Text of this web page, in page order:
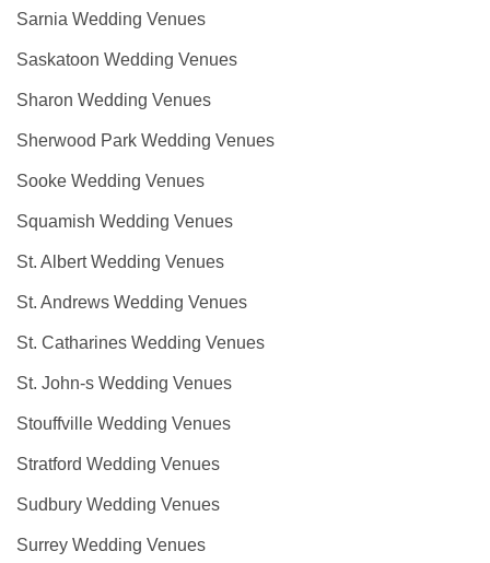
Sarnia Wedding Venues
Saskatoon Wedding Venues
Sharon Wedding Venues
Sherwood Park Wedding Venues
Sooke Wedding Venues
Squamish Wedding Venues
St. Albert Wedding Venues
St. Andrews Wedding Venues
St. Catharines Wedding Venues
St. John-s Wedding Venues
Stouffville Wedding Venues
Stratford Wedding Venues
Sudbury Wedding Venues
Surrey Wedding Venues